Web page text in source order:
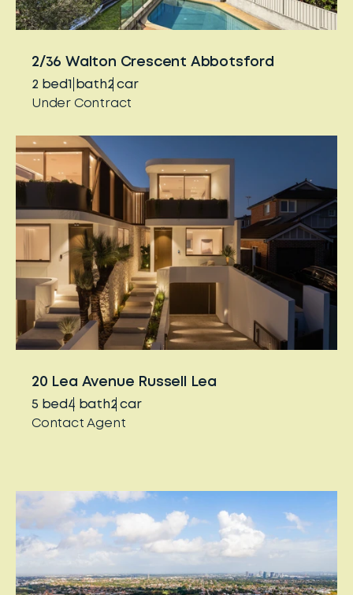
2/36 Walton Crescent Abbotsford
2 bed 1 bath2 car
Under Contract
20 Lea Avenue Russell Lea
5 bed 4 bath2 car
Contact Agent